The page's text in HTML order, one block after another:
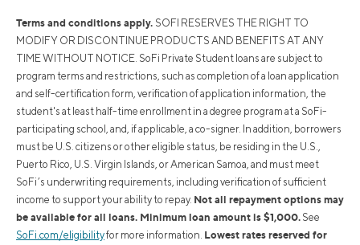
Terms and conditions apply. SOFI RESERVES THE RIGHT TO
MODIFY OR DISCONTINUE PRODUCTS AND BENEFITS AT ANY
TIME WITHOUT NOTICE. SoFi Private Student loans are subject to
program terms and restrictions, such as completion of a loan application
and self-certification form, verification of application information, the
student's at least half-time enrollment in a degree program at a SoFi-
participating school, and, if applicable, a co-signer. In addition, borrowers
must be U.S. citizens or other eligible status, be residing in the U.S.,
Puerto Rico, U.S. Virgin Islands, or American Samoa, and must meet
SoFi’s underwriting requirements, including verification of sufficient
income to support your ability to repay. Not all repayment options may
be available for all loans. Minimum loan amount is $1,000. See
SoFi.com/eligibilityfor more information. Lowest rates reserved for